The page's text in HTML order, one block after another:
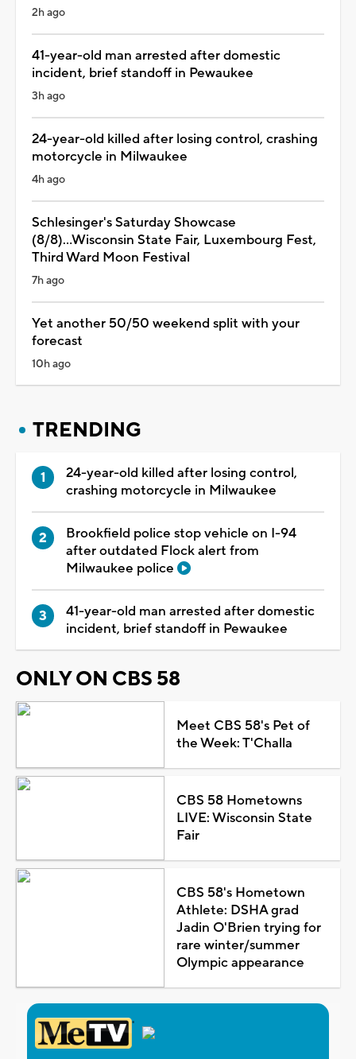
2h ago
41-year-old man arrested after domestic
incident, brief standoff in Pewaukee
3h ago
24-year-old killed after losing control, crashing
motorcycle in Milwaukee
4h ago
Schlesinger's Saturday Showcase
(8/8)...Wisconsin State Fair, Luxembourg Fest,
Third Ward Moon Festival
7h ago
Yet another 50/50 weekend split with your
forecast
10h ago
TRENDING
24-year-old killed after losing control,
crashing motorcycle in Milwaukee
Brookfield police stop vehicle on I-94
after outdated Flock alert from
Milwaukee police
41-year-old man arrested after domestic
incident, brief standoff in Pewaukee
ONLY ON CBS 58
Meet CBS 58's Pet of
the Week: T'Challa
CBS 58 Hometowns
LIVE: Wisconsin State
Fair
CBS 58's Hometown
Athlete: DSHA grad
Jadin O'Brien trying for
rare winter/summer
Olympic appearance